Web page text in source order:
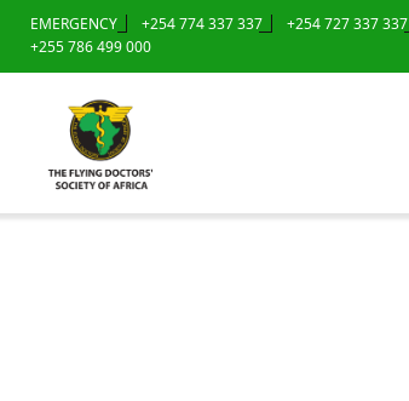
EMERGENCY +254 774 337 337 +254 727 337 337
+255 786 499 000